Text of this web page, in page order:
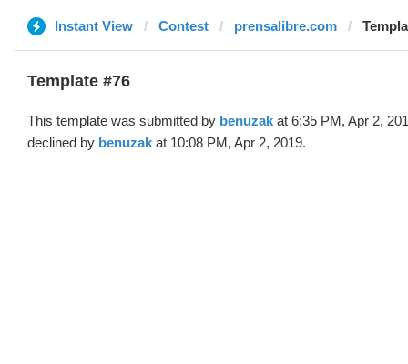
Instant View Contest prensalibre.com
Template #76
This template was submitted by benuzak at 6:35 PM, Apr 2,
declined by benuzak at 10:08 PM, Apr 2, 2019.